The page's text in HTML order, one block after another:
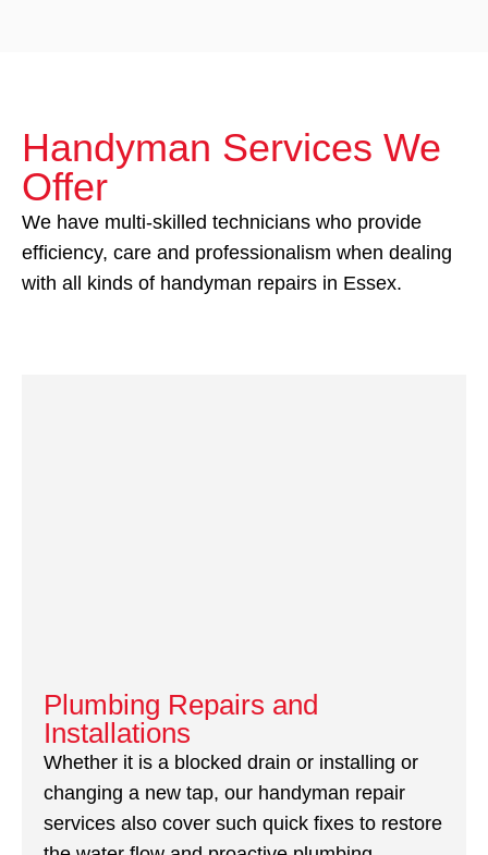
Handyman Services We
Offer
We have multi-skilled technicians who provide
efficiency, care and professionalism when dealing
with all kinds of handyman repairs in Essex.
Plumbing Repairs and
Installations
Whether it is a blocked drain or installing or
changing a new tap, our handyman repair
services also cover such quick fixes to restore